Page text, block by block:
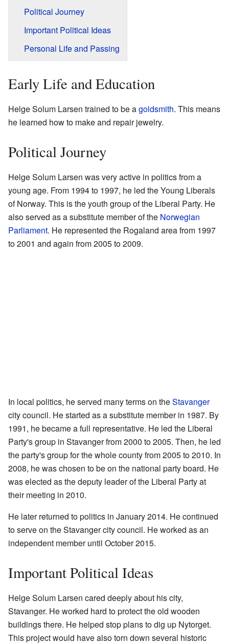
Political Journey
Important Political Ideas
Personal Life and Passing
Early Life and Education
Helge Solum Larsen trained to be agoldsmith. This means
he learned how to make and repair jewelry.
Political Journey
Helge Solum Larsen was very active in politics from a
young age. From 1994 to 1997, he led the Young Liberals
of Norway. This is the youth group of the Liberal Party. He
also served as a substitute member of the Norwegian
Parliament. He represented the Rogaland area from 1997
to 2001 and again from 2005 to 2009.
In local politics, he served many terms on theStavanger
city council. He started as a substitute member in 1987. By
1991, he became a full representative. He led the Liberal
Party's group in Stavanger from 2000 to 2005. Then, he led
the party's group for the whole county from 2005 to 2010. In
2008, he was chosen to be on the national party board. He
was elected as the deputy leader of the Liberal Party at
their meeting in 2010.
He later returned to politics in January 2014. He continued
to serve on the Stavanger city council. He worked as an
independent member until October 2015.
Important Political Ideas
Helge Solum Larsen cared deeply about his city,
Stavanger. He worked hard to protect the old wooden
buildings there. He helped stop plans to dig up Nytorget.
This project would have also torn down several historic